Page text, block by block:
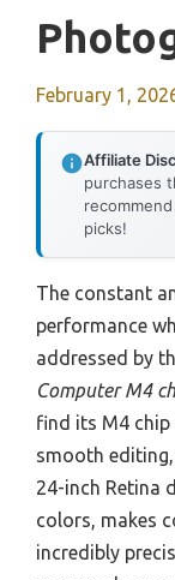
February 1,
Affiliate
purchases
picks!
The constant
performance
addressed by
Computer M4
find its M4
smooth
24-inch Retina
colors, makes
incredibly